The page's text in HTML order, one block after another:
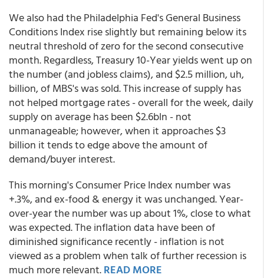
We also had the Philadelphia Fed's General Business
Conditions Index rise slightly but remaining below its
neutral threshold of zero for the second consecutive
month. Regardless, Treasury 10-Year yields went up on
the number (and jobless claims), and $2.5 million, uh,
billion, of MBS's was sold. This increase of supply has
not helped mortgage rates - overall for the week, daily
supply on average has been $2.6bln - not
unmanageable; however, when it approaches $3
billion it tends to edge above the amount of
demand/buyer interest.
This morning's Consumer Price Index number was
+.3%, and ex-food & energy it was unchanged. Year-
over-year the number was up about 1%, close to what
was expected. The inflation data have been of
diminished significance recently - inflation is not
viewed as a problem when talk of further recession is
much more relevant.READ MORE